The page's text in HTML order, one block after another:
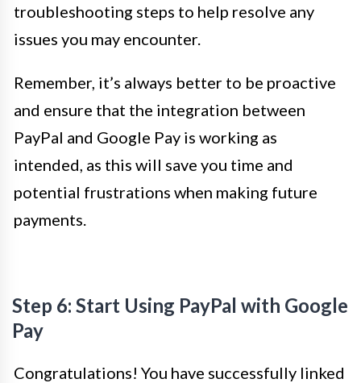
troubleshooting steps to help resolve any
issues you may encounter.
Remember, it’s always better to be proactive
and ensure that the integration between
PayPal and Google Pay is working as
intended, as this will save you time and
potential frustrations when making future
payments.
Step 6: Start Using PayPal with Google
Pay
Congratulations! You have successfully linked